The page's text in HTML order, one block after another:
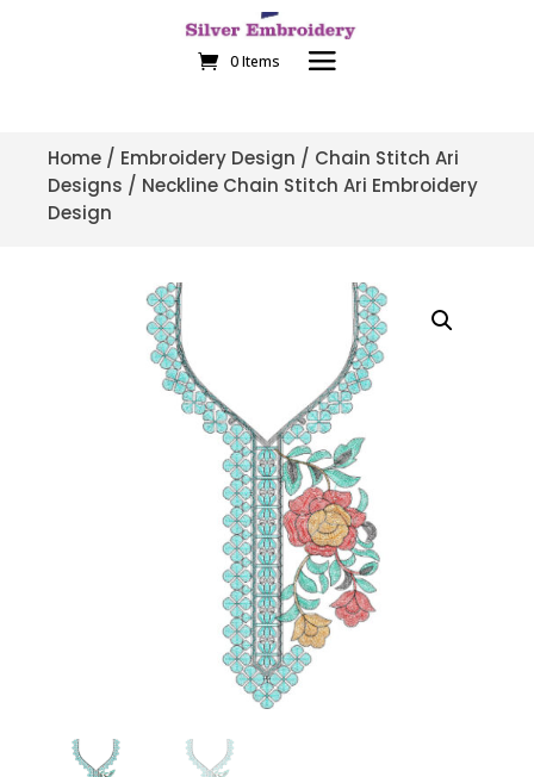
0 Items
Home / Embroidery Design / Chain Stitch Ari
Designs / Neckline Chain Stitch Ari Embroidery
Design